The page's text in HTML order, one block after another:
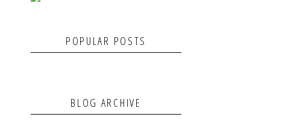
POPULAR POSTS
BLOG ARCHIVE